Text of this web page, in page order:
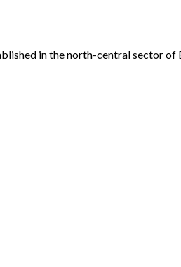
in the north-central sector of